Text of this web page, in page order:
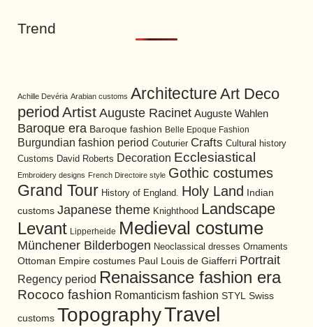
Trend
Achille Devéria Arabian customs Architecture Art Deco
period Artist Auguste Racinet Auguste Wahlen
Baroque era Baroque fashion Belle Epoque Fashion
Burgundian fashion period Couturier Crafts Cultural history
Customs David Roberts Decoration Ecclesiastical
Embroidery designs French Directoire style Gothic costumes
Grand Tour History of England. Holy Land
Indian
customs Japanese theme Knighthood Landscape
Levant Lipperheide Medieval costume
Münchener Bilderbogen Neoclassical dresses Ornaments
Ottoman Empire costumes Paul Louis de Giafferri Portrait
Regency period Renaissance fashion era
Rococo fashion Romanticism fashion STYL Swiss
customs TopographyTravel